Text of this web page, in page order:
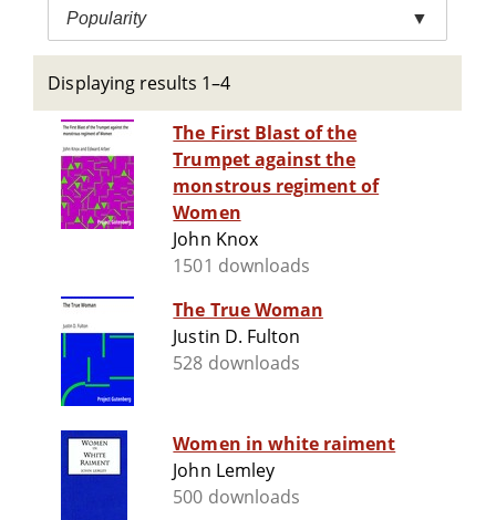
Popularity ▼
Displaying results 1–4
The First Blast of the
Trumpet against the
monstrous regiment of
Women
John Knox
1501 downloads
The True Woman
Justin D. Fulton
528 downloads
Women in white raiment
John Lemley
500 downloads